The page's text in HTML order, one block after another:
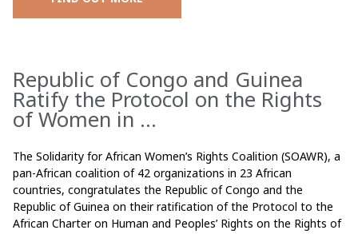
Republic of Congo and Guinea
Ratify the Protocol on the Rights
of Women in ...
The Solidarity for African Women’s Rights Coalition (SOAWR), a
pan-African coalition of 42 organizations in 23 African
countries, congratulates the Republic of Congo and the
Republic of Guinea on their ratification of the Protocol to the
African Charter on Human and Peoples’ Rights on the Rights of